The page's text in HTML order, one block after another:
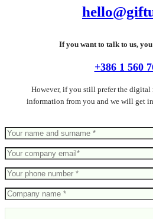
If you want to talk to us,
+386 1 560
However, if you still prefer the digital
information from you and we will get